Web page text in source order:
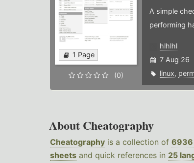
1 Page
(0)
A simple
performing
hlhlhl
7 Aug 26
linux,
About Cheatography
Cheatography is a collection of 6936
sheets and quick references in 25